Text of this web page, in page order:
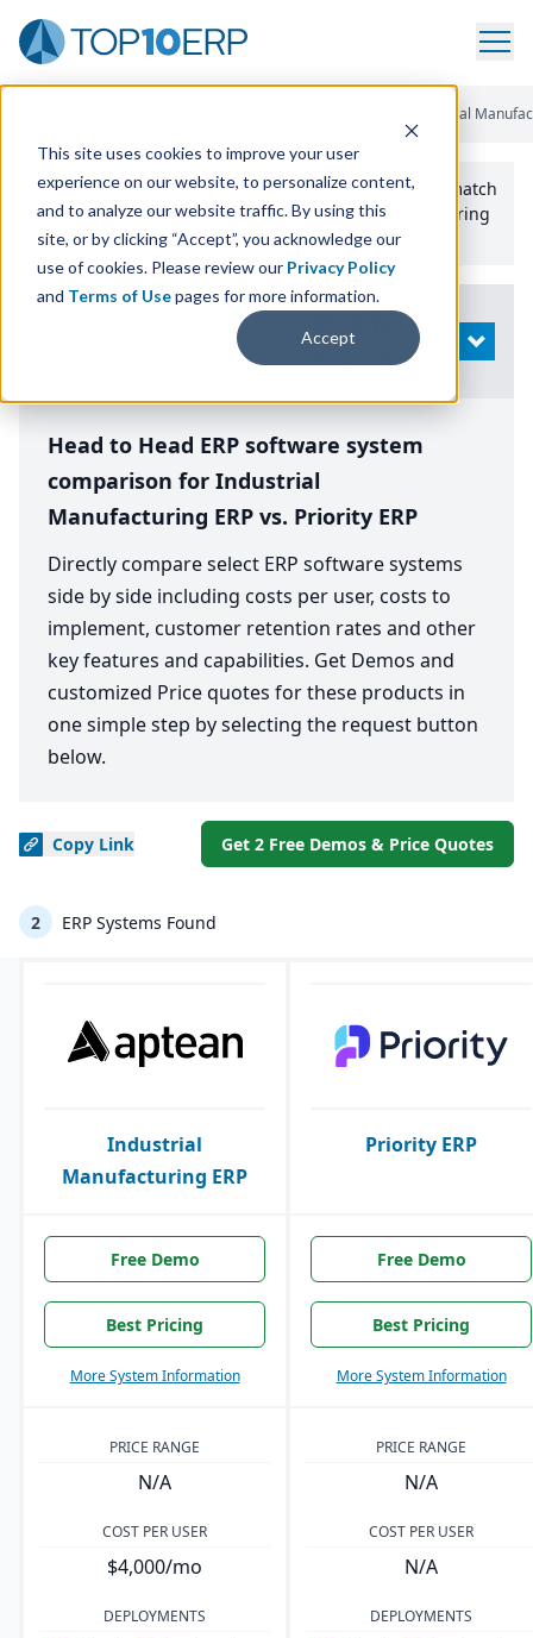
This site uses cookies to improve your user
experience on our website, to personalize content,
and to analyze our website traffic. By using this
site, or by clicking “Accept”, you acknowledge our
use of cookies. Please review our Privacy Policy
and Terms of Usepages for more information.
Accept
Aptean Industrial
Use the Top10erp​.org“Best Fit Comparison” Tool
to match
the top10 ERPSoftware Systems to your manufacturing
or distribution needs.
Search
OPEN
Head to Head ERP software system
comparison for Industrial
Manufacturing ERP vs. Priority ERP
Directly compare select ERP software systems
side by side including costs per user, costs to
implement, customer retention rates and other
key features and capabilities. Get Demos and
customized Price quotes for these products in
one simple step by selecting the request button
below.
Copy Link Get 2 Free Demos & Price Quotes
2 ERP Systems Found
Industrial
Manufacturing ERP
Priority ERP
Free Demo
Best Pricing
More System Information
Free Demo
Best Pricing
More System Information
PRICE RANGE
N/A
PRICE RANGE
N/A
COST PER USER
$4,000/mo
COST PER USER
N/A
DEPLOYMENTS DEPLOYMENTS